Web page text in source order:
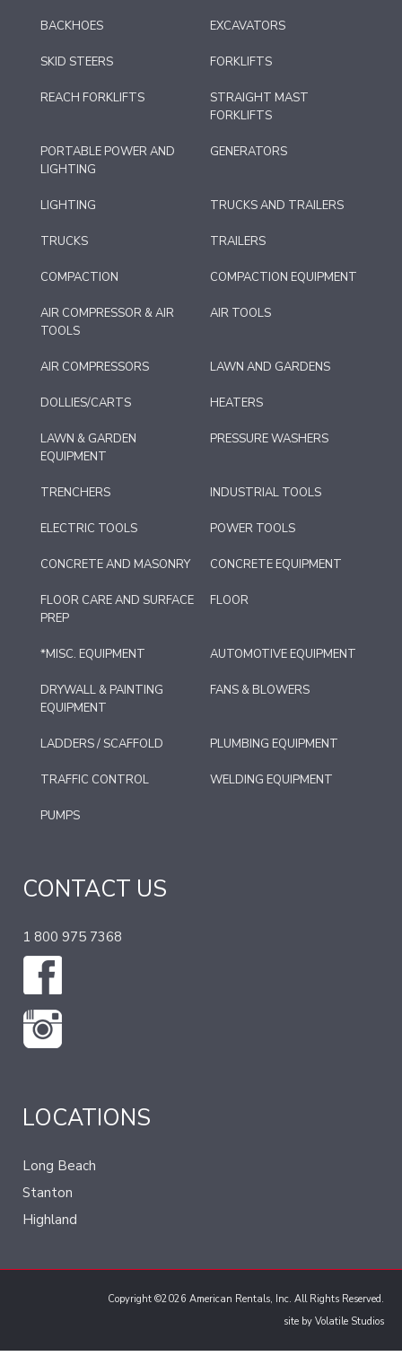
BACKHOES EXCAVATORS
SKID STEERS FORKLIFTS
REACH FORKLIFTS
STRAIGHT MAST
FORKLIFTS
PORTABLE POWER AND
LIGHTING
GENERATORS
LIGHTING TRUCKS AND TRAILERS
TRUCKS TRAILERS
COMPACTION COMPACTION EQUIPMENT
AIR COMPRESSOR & AIR
TOOLS
AIR TOOLS
AIR COMPRESSORS LAWN AND GARDENS
DOLLIES/CARTS HEATERS
LAWN & GARDEN
EQUIPMENT
PRESSURE WASHERS
TRENCHERS INDUSTRIAL TOOLS
ELECTRIC TOOLS POWER TOOLS
CONCRETE AND MASONRY CONCRETE EQUIPMENT
FLOOR CARE AND SURFACE
PREP
FLOOR
*MISC. EQUIPMENT AUTOMOTIVE EQUIPMENT
DRYWALL & PAINTING
EQUIPMENT
FANS & BLOWERS
LADDERS / SCAFFOLD PLUMBING EQUIPMENT
TRAFFIC CONTROL WELDING EQUIPMENT
PUMPS
CONTACT US
1 800 975 7368
LOCATIONS
Long Beach
Stanton
Highland
Copyright ©2026 American Rentals, Inc. All Rights Reserved.
site by Volatile Studios